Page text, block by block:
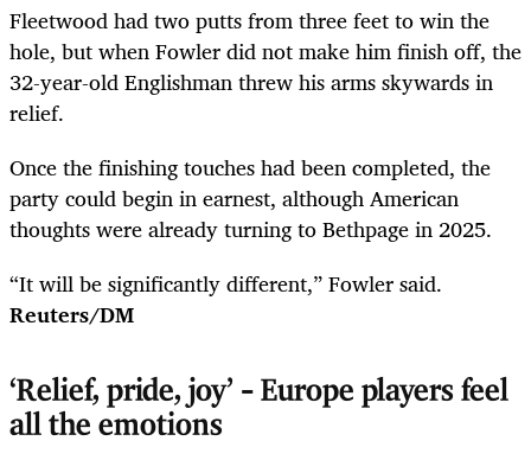
Fleetwood had two putts from three feet to win the
hole, but when Fowler did not make him finish off, the
32-year-old Englishman threw his arms skywards in
relief.
Once the finishing touches had been completed, the
party could begin in earnest, although American
thoughts were already turning to Bethpage in 2025.
“It will be significantly different,” Fowler said.
Reuters/DM
‘Relief, pride, joy’ – Europe players feel
all the emotions